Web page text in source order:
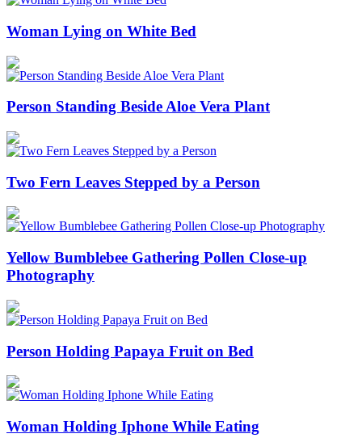
Woman Lying on White Bed
Person Standing Beside Aloe Vera Plant
Two Fern Leaves Stepped by a Person
Yellow Bumblebee Gathering Pollen Close-up
Photography
Person Holding Papaya Fruit on Bed
Woman Holding Iphone While Eating